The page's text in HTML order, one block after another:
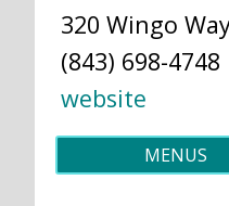
320 Wingo
(843) 698-4748
website
MENUS